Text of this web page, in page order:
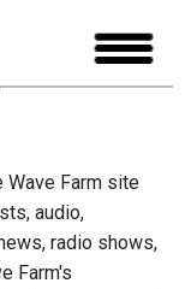
Wave Farm site
audio,
radio shows,
Farm's